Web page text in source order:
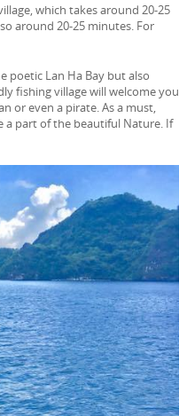
which takes around 20-25
around 20-25 minutes. For
poetic Lan Ha Bay but also
fishing village will welcome you
or even a pirate. As a must,
a part of the beautiful Nature. If